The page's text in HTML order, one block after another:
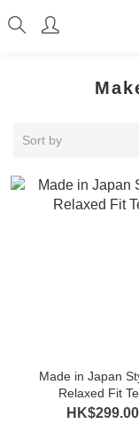
Sort by
Made in Japan
Relaxed Fit
HK$299.00